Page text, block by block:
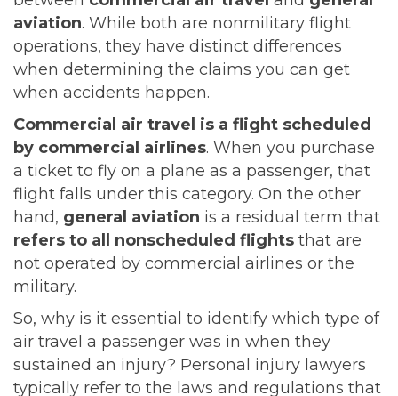
aviation. While both are nonmilitary flight
operations, they have distinct differences
when determining the claims you can get
when accidents happen.
Commercial air travel is a flight scheduled
by commercial airlines. When you purchase
a ticket to fly on a plane as a passenger, that
flight falls under this category. On the other
hand, general aviation is a residual term that
refers to all nonscheduled flights that are
not operated by commercial airlines or the
military.
So, why is it essential to identify which type of
air travel a passenger was in when they
sustained an injury? Personal injury lawyers
typically refer to the laws and regulations that